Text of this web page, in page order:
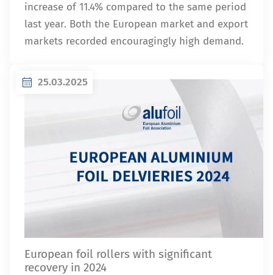
increase of 11.4% compared to the same period
last year. Both the European market and export
markets recorded encouragingly high demand.
25.03.2025
European foil rollers with significant
recovery in 2024